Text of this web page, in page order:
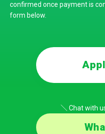
confirmed once payment is
form below.
＼ Chat with